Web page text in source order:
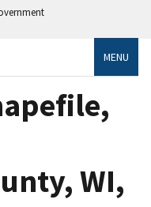
MENU
WI,